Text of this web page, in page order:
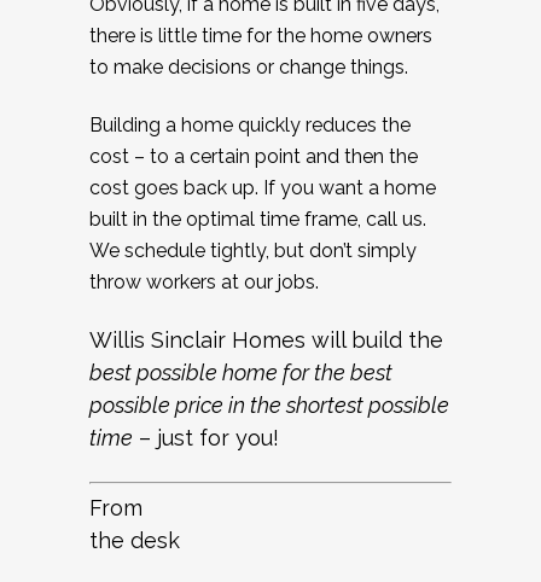
there is little time for the home owners
to make decisions or change things.
Building a home quickly reduces the
cost – to a certain point and then the
cost goes back up. If you want a home
built in the optimal time frame, call us.
We schedule tightly, but don’t simply
throw workers at our jobs.
Willis Sinclair Homes will build the
best possible home for the best
possible price in the shortest possible
time – just for you!
From
the desk